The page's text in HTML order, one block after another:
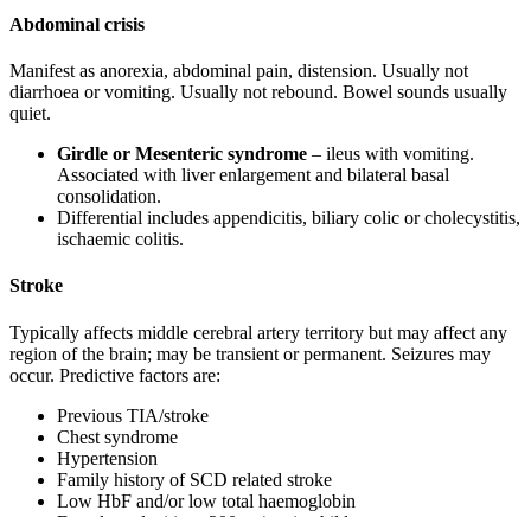
Abdominal crisis
Manifest as anorexia, abdominal pain, distension. Usually not
diarrhoea or vomiting. Usually not rebound. Bowel sounds usually
quiet.
Girdle or Mesenteric syndrome – ileus with vomiting.
Associated with liver enlargement and bilateral basal
consolidation.
Differential includes appendicitis, biliary colic or cholecystitis,
ischaemic colitis.
Stroke
Typically affects middle cerebral artery territory but may affect any
region of the brain; may be transient or permanent. Seizures may
occur. Predictive factors are:
Previous TIA/stroke
Chest syndrome
Hypertension
Family history of SCD related stroke
Low HbF and/or low total haemoglobin